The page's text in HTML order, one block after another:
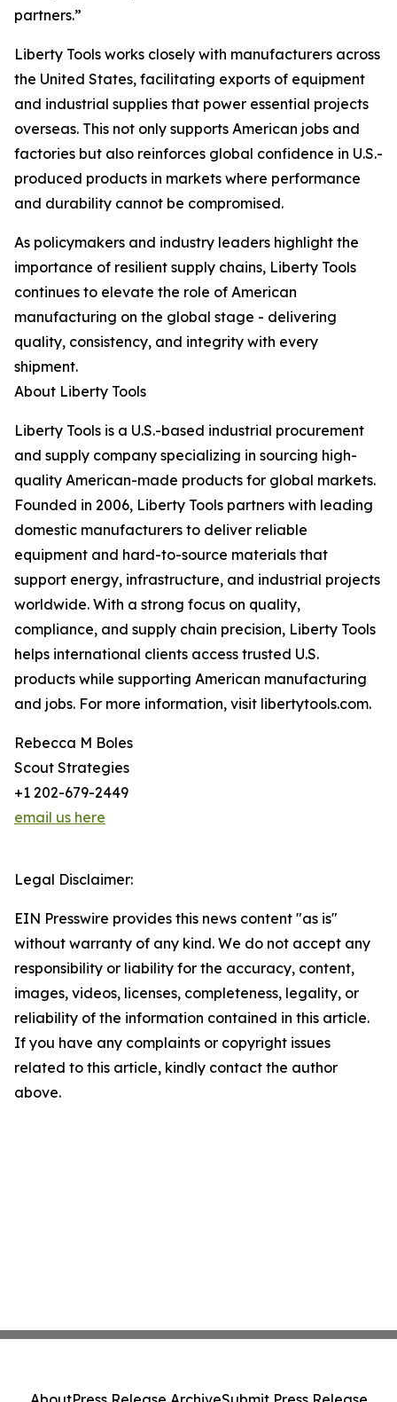
partners.”
Liberty Tools works closely with manufacturers across
the United States, facilitating exports of equipment
and industrial supplies that power essential projects
overseas. This not only supports American jobs and
factories but also reinforces global confidence in U.S.-
produced products in markets where performance
and durability cannot be compromised.
As policymakers and industry leaders highlight the
importance of resilient supply chains, Liberty Tools
continues to elevate the role of American
manufacturing on the global stage - delivering
quality, consistency, and integrity with every
shipment.
About Liberty Tools
Liberty Tools is a U.S.-based industrial procurement
and supply company specializing in sourcing high-
quality American-made products for global markets.
Founded in 2006, Liberty Tools partners with leading
domestic manufacturers to deliver reliable
equipment and hard-to-source materials that
support energy, infrastructure, and industrial projects
worldwide. With a strong focus on quality,
compliance, and supply chain precision, Liberty Tools
helps international clients access trusted U.S.
products while supporting American manufacturing
and jobs. For more information, visit libertytools.com.
Rebecca M Boles
Scout Strategies
+1 202-679-2449
email us here
Legal Disclaimer:
EIN Presswire provides this news content "as is"
without warranty of any kind. We do not accept any
responsibility or liability for the accuracy, content,
images, videos, licenses, completeness, legality, or
reliability of the information contained in this article.
If you have any complaints or copyright issues
related to this article, kindly contact the author
above.